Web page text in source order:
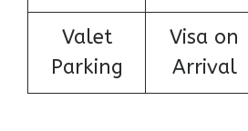
Valet
Parking
Visa on
Arrival